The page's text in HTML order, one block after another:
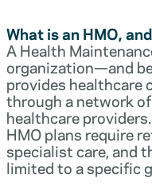
What is an HMO,
A Health
organization—and
provides healthcare
through a network
healthcare
HMO plans require
specialist care, and
limited to a specific